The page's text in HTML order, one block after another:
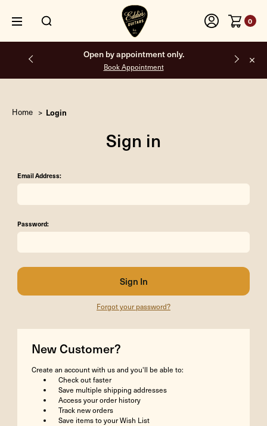
0
Open by appointment only.
Book Appointment
Home Login
Sign in
Email Address:
Password:
Forgot your password?
New Customer?
Create an account with us and you'll be able to:
Check out faster
Save multiple shipping addresses
Access your order history
Track new orders
Save items to your Wish List